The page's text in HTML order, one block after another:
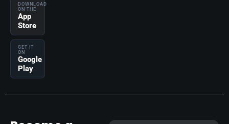
DOWNLOAD
ON THE
App
Store
GET IT
ON
Google
Play